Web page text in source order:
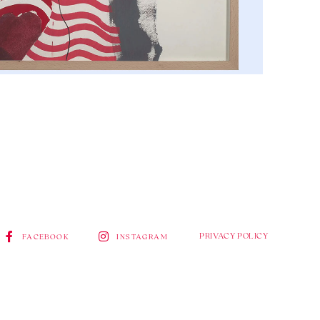
FACEBOOK INSTAGRAM PRIVACY POLICY